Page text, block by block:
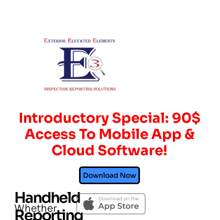
Introductory Special: 90$
Access To Mobile App &
Cloud Software!
Download Now
Handheld
Reporting
Whether